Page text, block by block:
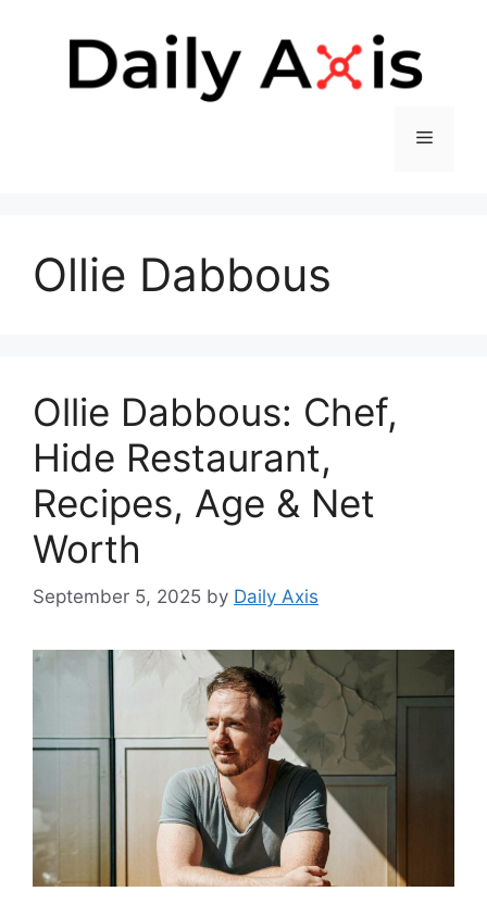
Menu
Ollie Dabbous
Ollie Dabbous: Chef,
Hide Restaurant,
Recipes, Age & Net
Worth
September 5, 2025 by Daily Axis